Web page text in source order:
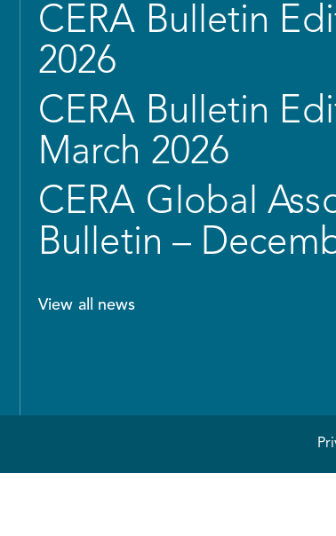
CERA Bulletin
2026
CERA Bulletin
March 2026
CERA Global
Bulletin –
View all news